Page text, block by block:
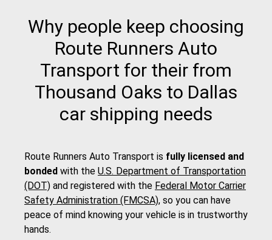
Why people keep choosing
Route Runners Auto
Transport for their from
Thousand Oaks to Dallas
car shipping needs
Route Runners Auto Transport is fully licensed and
bonded with the U.S. Department of Transportation
(DOT) and registered with the Federal Motor Carrier
Safety Administration (FMCSA), so you can have
peace of mind knowing your vehicle is in trustworthy
hands.